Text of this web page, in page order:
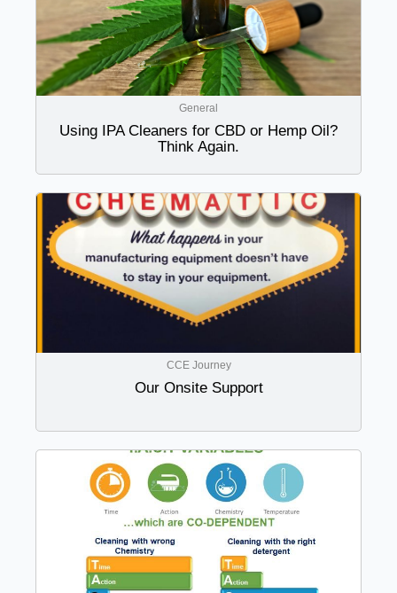
General
Using IPA Cleaners for CBD or Hemp Oil?
Think Again.
CCE Journey
Our Onsite Support